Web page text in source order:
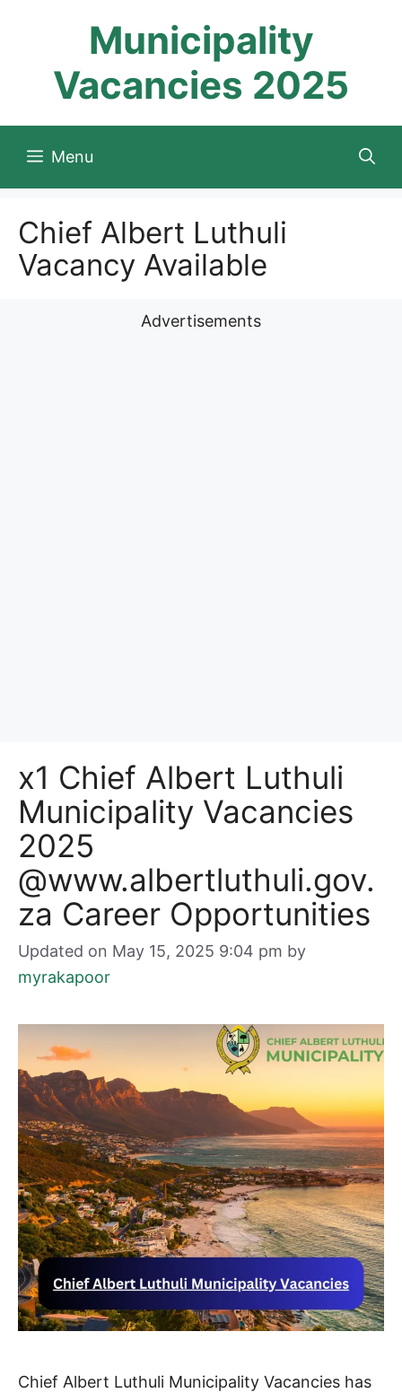
Municipality
Vacancies 2025
Menu
Chief Albert Luthuli
Vacancy Available
Advertisements
x1 Chief Albert Luthuli
Municipality Vacancies
2025
@www.albertluthuli.gov.
za Career Opportunities
Updated on May 15, 2025 9:04 pm by
myrakapoor
Chief Albert Luthuli Municipality Vacancies has